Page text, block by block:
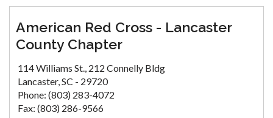
American Red Cross - Lancaster
County Chapter
114 Williams St., 212 Connelly Bldg
Lancaster, SC - 29720
Phone: (803) 283-4072
Fax: (803) 286-9566